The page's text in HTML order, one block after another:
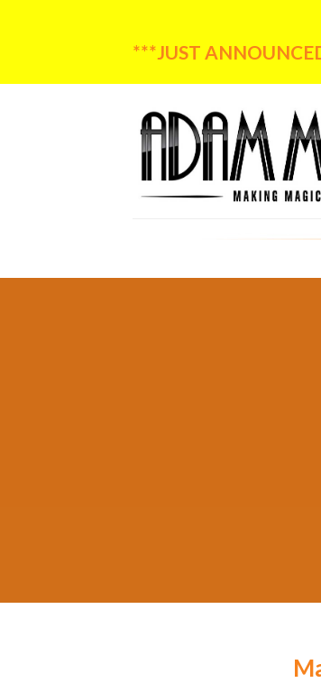
***JUST